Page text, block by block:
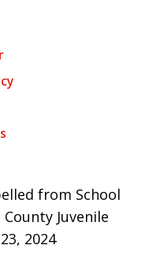
from School
Juvenile
2024